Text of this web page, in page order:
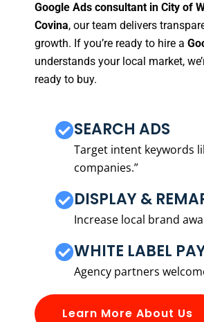
Google Ads consultant in City of
Covina, our team delivers
growth. If you’re ready to hire a
understands your local market,
ready to buy.
SEARCH ADS
Target intent keywords
companies.”
DISPLAY &
Increase local brand
WHITE LABEL
Agency partners
Learn More About Us